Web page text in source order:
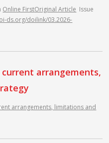
Online FirstOriginal Article Issue
ds.org/doilink/03.2026-
current arrangements,
arrangements, limitations and